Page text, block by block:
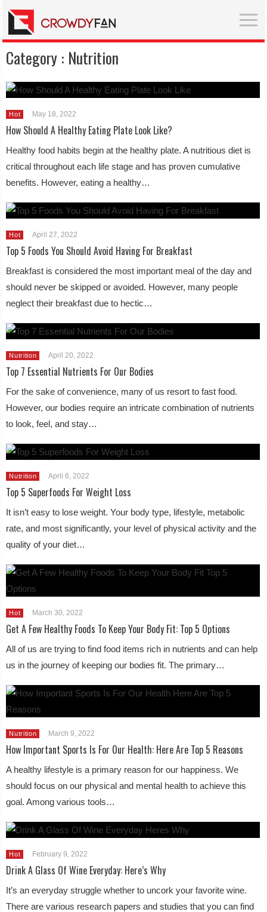
Category : Nutrition
Hot May 18, 2022
How Should A Healthy Eating Plate Look Like?
Healthy food habits begin at the healthy plate. A nutritious diet is
critical throughout each life stage and has proven cumulative
benefits. However, eating a healthy…
Hot April 27, 2022
Top 5 Foods You Should Avoid Having For Breakfast
Breakfast is considered the most important meal of the day and
should never be skipped or avoided. However, many people
neglect their breakfast due to hectic…
Nutrition April 20, 2022
Top 7 Essential Nutrients For Our Bodies
For the sake of convenience, many of us resort to fast food.
However, our bodies require an intricate combination of nutrients
to look, feel, and stay…
Nutrition April 6, 2022
Top 5 Superfoods For Weight Loss
It isn’t easy to lose weight. Your body type, lifestyle, metabolic
rate, and most significantly, your level of physical activity and the
quality of your diet…
Hot March 30, 2022
Get A Few Healthy Foods To Keep Your Body Fit: Top 5 Options
All of us are trying to find food items rich in nutrients and can help
us in the journey of keeping our bodies fit. The primary…
Nutrition March 9, 2022
How Important Sports Is For Our Health: Here Are Top 5 Reasons
A healthy lifestyle is a primary reason for our happiness. We
should focus on our physical and mental health to achieve this
goal. Among various tools…
Hot February 9, 2022
Drink A Glass Of Wine Everyday: Here’s Why
It’s an everyday struggle whether to uncork your favorite wine.
There are various research papers and studies that you can find